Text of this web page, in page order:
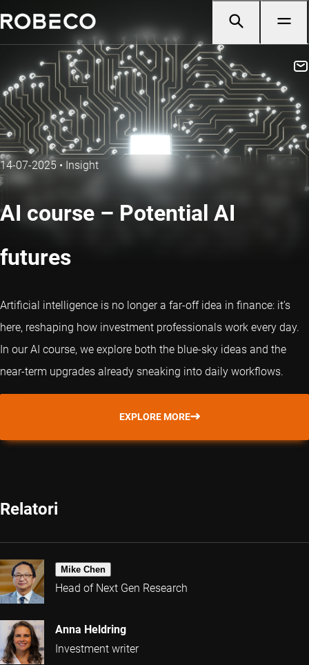
14-07-2025 • Insight
AI course – Potential AI
futures
Artificial intelligence is no longer a far-off idea in finance: it’s
here, reshaping how investment professionals work every day.
In our AI course, we explore both the blue-sky ideas and the
near-term upgrades already sneaking into daily workflows.
EXPLORE MORE
Relatori
Mike Chen
Head of Next Gen Research
Anna Heldring
Investment writer